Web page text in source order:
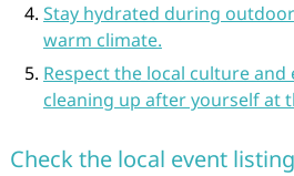
Stay hydrated during
warm climate.
Respect the local culture
cleaning up after yourself at
Check the local event